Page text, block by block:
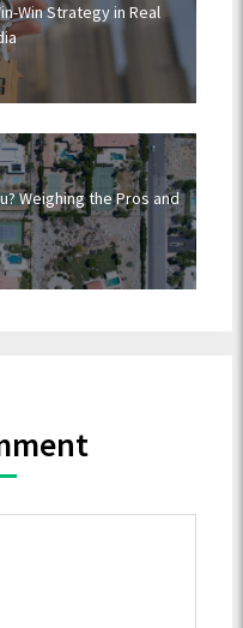
Win Strategy in Real
Weighing the Pros and